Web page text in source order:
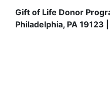
Gift of Life Donor
Philadelphia, PA